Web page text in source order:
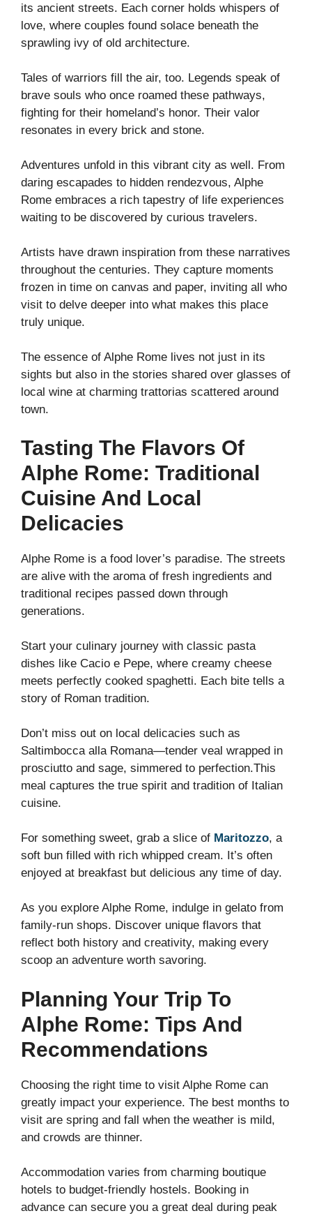
its ancient streets. Each corner holds whispers of
love, where couples found solace beneath the
sprawling ivy of old architecture.
Tales of warriors fill the air, too. Legends speak of
brave souls who once roamed these pathways,
fighting for their homeland’s honor. Their valor
resonates in every brick and stone.
Adventures unfold in this vibrant city as well. From
daring escapades to hidden rendezvous, Alphe
Rome embraces a rich tapestry of life experiences
waiting to be discovered by curious travelers.
Artists have drawn inspiration from these narratives
throughout the centuries. They capture moments
frozen in time on canvas and paper, inviting all who
visit to delve deeper into what makes this place
truly unique.
The essence of Alphe Rome lives not just in its
sights but also in the stories shared over glasses of
local wine at charming trattorias scattered around
town.
Tasting The Flavors Of
Alphe Rome: Traditional
Cuisine And Local
Delicacies
Alphe Rome is a food lover’s paradise. The streets
are alive with the aroma of fresh ingredients and
traditional recipes passed down through
generations.
Start your culinary journey with classic pasta
dishes like Cacio e Pepe, where creamy cheese
meets perfectly cooked spaghetti. Each bite tells a
story of Roman tradition.
Don’t miss out on local delicacies such as
Saltimbocca alla Romana—tender veal wrapped in
prosciutto and sage, simmered to perfection.This
meal captures the true spirit and tradition of Italian
cuisine.
For something sweet, grab a slice of Maritozzo, a
soft bun filled with rich whipped cream. It’s often
enjoyed at breakfast but delicious any time of day.
As you explore Alphe Rome, indulge in gelato from
family-run shops. Discover unique flavors that
reflect both history and creativity, making every
scoop an adventure worth savoring.
Planning Your Trip To
Alphe Rome: Tips And
Recommendations
Choosing the right time to visit Alphe Rome can
greatly impact your experience. The best months to
visit are spring and fall when the weather is mild,
and crowds are thinner.
Accommodation varies from charming boutique
hotels to budget-friendly hostels. Booking in
advance can secure you a great deal during peak